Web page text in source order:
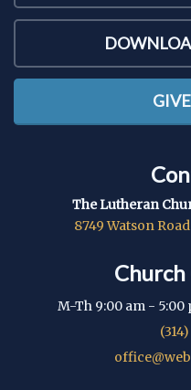
The Lutheran
8749 Watson
M-Th 9:00 am -